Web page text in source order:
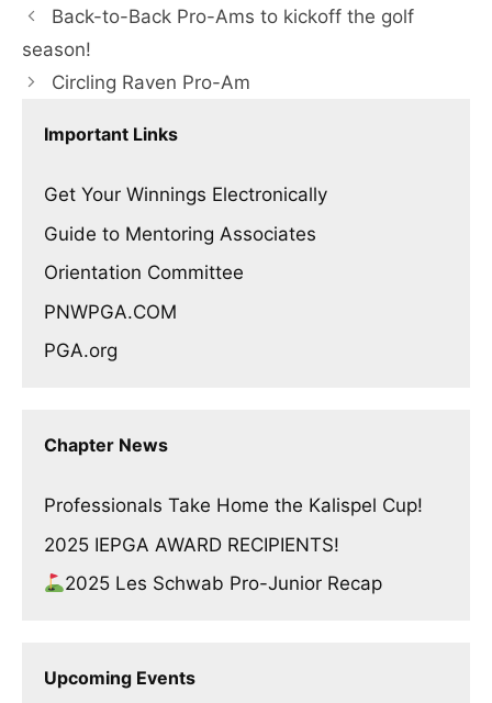
Back-to-Back Pro-Ams to kickoff the golf
season!
Circling Raven Pro-Am
Important Links
Get Your Winnings Electronically
Guide to Mentoring Associates
Orientation Committee
PNWPGA.COM
PGA.org
Chapter News
Professionals Take Home the Kalispel Cup!
2025 IEPGA AWARD RECIPIENTS!
2025 Les Schwab Pro-Junior Recap
Upcoming Events